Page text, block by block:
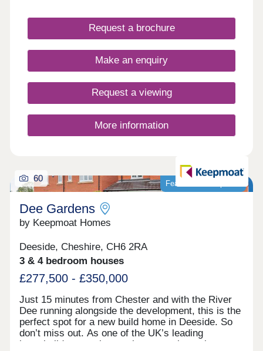
well-connected village setting. Gladstone Grange
is well suited to a range of buyers, from first-time
homeowners to those looking to downsize.
Request a brochure
Make an enquiry
Request a viewing
More information
Featured development
60
Dee Gardens
by Keepmoat Homes
Deeside, Cheshire, CH6 2RA
3 & 4 bedroom houses
£277,500 - £350,000
Just 15 minutes from Chester and with the River
Dee running alongside the development, this is the
perfect spot for a new build home in Deeside. So
don’t miss out. As one of the UK’s leading
homebuilders, we know what a new home in